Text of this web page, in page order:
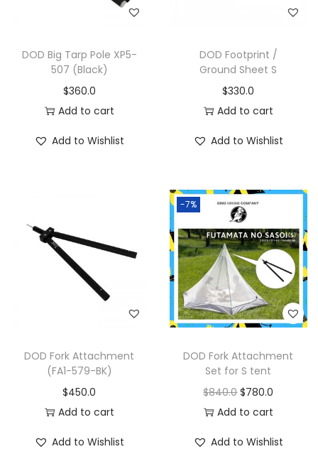
DOD Big Tarp Pole XP5-
507 (Black)
$360.0
Add to cart
Add to Wishlist
DOD Footprint /
Ground Sheet S
$330.0
Add to cart
Add to Wishlist
DOD Fork Attachment
(FA1-579-BK)
$450.0
Add to cart
Add to Wishlist
-7%
DOD Fork Attachment
Set for S tent
$840.0 $780.0
Add to cart
Add to Wishlist